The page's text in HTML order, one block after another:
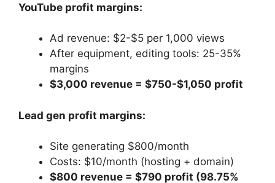
YouTube profit margins:
Ad revenue: $2-$5 per 1,000 views
After equipment, editing tools: 25-35%
margins
$3,000 revenue = $750-$1,050 profit
Lead gen profit margins:
Site generating $800/month
Costs: $10/month (hosting + domain)
$800 revenue = $790 profit (98.75%